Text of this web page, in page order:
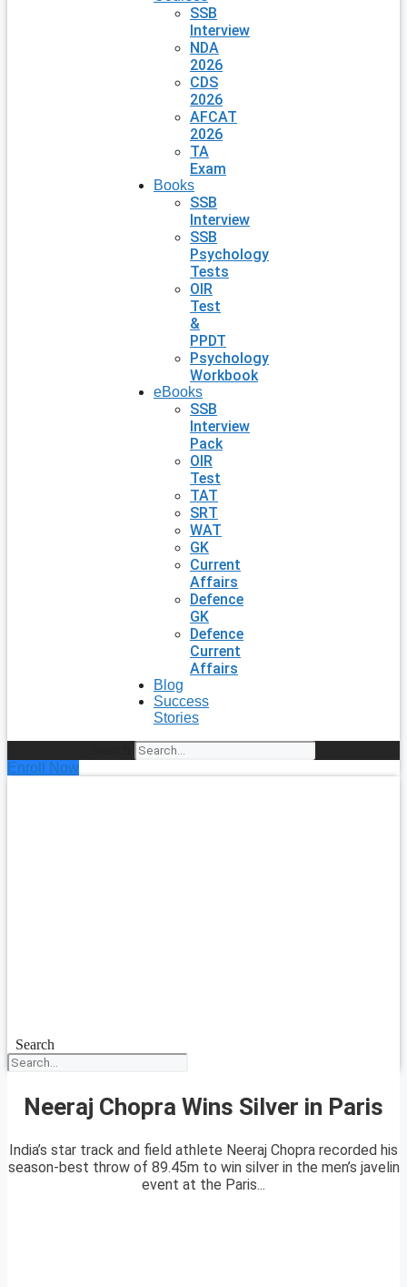
SSB
Interview
NDA
2026
CDS
2026
AFCAT
2026
TA
Exam
Books
SSB
Interview
SSB
Psychology
Tests
OIR
Test
&
PPDT
Psychology
Workbook
eBooks
SSB
Interview
Pack
OIR
Test
TAT
SRT
WAT
GK
Current
Affairs
Defence
GK
Defence
Current
Affairs
Blog
Success
Stories
Enroll Now
Search
Neeraj Chopra Wins Silver in Paris
India’s star track and field athlete Neeraj Chopra recorded his
season-best throw of 89.45m to win silver in the men’s javelin
event at the Paris...